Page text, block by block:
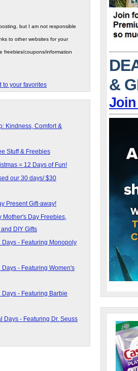
but I am not responsible
to other websites for your
freebies/coupons/information
to your favorites
Kindness, Comfort &
Stuff & Freebies
= 12 Days of Fun!
our 30 days/ $30
Present Gift-away!
Mother's Day Freebies,
DIY Gifts
Days - Featuring Monopoly
Days - Featuring Women's
Days - Featuring Barbie
Days - Featuring Dr. Seuss
&